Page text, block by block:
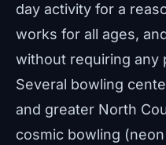
day activity for a
works for all ages,
without requiring any
Several bowling
and greater North
cosmic bowling